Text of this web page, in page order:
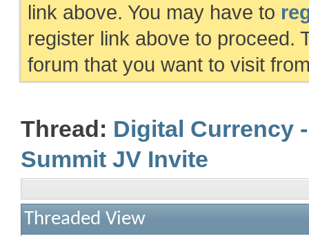
link above. You may have to
register link above to proceed.
forum that you want to visit
Thread: Digital Currency
Summit JV Invite
Threaded View